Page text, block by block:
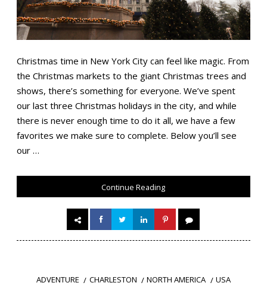
Christmas time in New York City can feel like magic. From
the Christmas markets to the giant Christmas trees and
shows, there’s something for everyone. We’ve spent
our last three Christmas holidays in the city, and while
there is never enough time to do it all, we have a few
favorites we make sure to complete. Below you’ll see
our …
Continue Reading
ADVENTURE CHARLESTON NORTH AMERICA USA